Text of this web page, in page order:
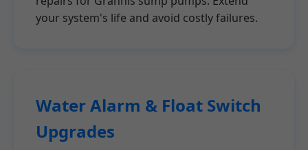
your system's life and avoid costly failures.
Water Alarm & Float Switch
Upgrades